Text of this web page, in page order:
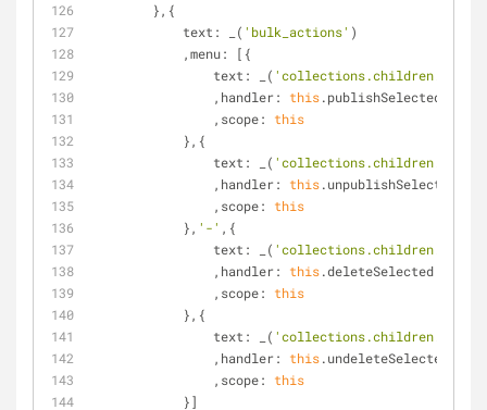
        },{
text : _( 'bulk_actions' )
            ,
menu: [{
text : _(
                ,
handler: this.publishSelected
                ,
scope: this
            },{
text : _(
                ,
handler: this.unpublishSelected
                ,
scope: this
            },
'-' ,{
text : _(
                ,
handler: this.deleteSelected
                ,
scope: this
            },{
text : _(
                ,
handler: this.undeleteSelected
                ,
scope: this
            }]